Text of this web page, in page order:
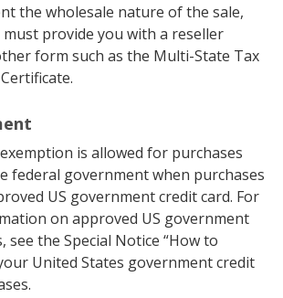
the wholesale nature of the sale,
provide you with a reseller
form such as the Multi-State Tax
is allowed for purchases
federal government when purchases
US government credit card. For
on approved US government
see the Special Notice “How to
United States government credit